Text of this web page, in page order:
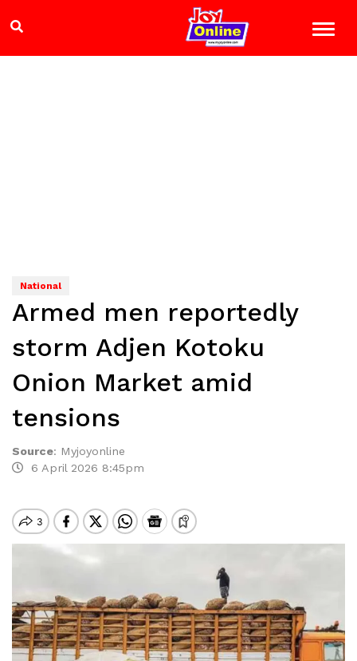
National
Armed men reportedly
storm Adjen Kotoku
Onion Market amid
tensions
Source: Myjoyonline
6 April 2026 8:45pm